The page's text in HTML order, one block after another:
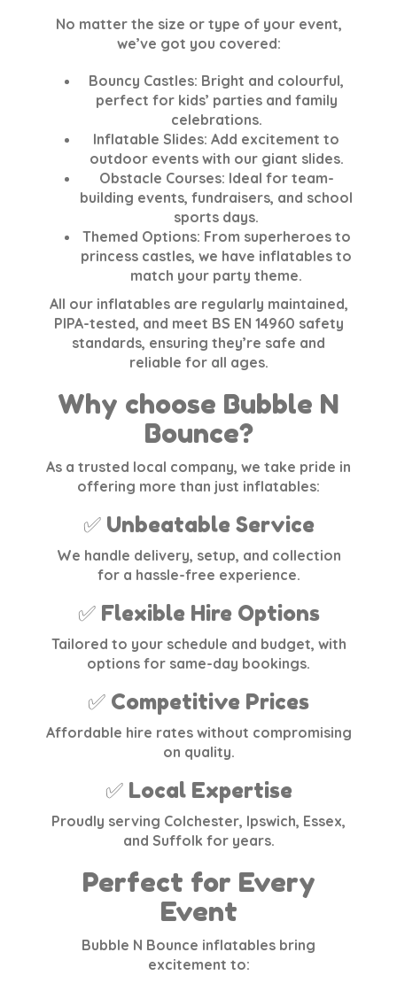
No matter the size or type of your event,
we’ve got you covered:
Bouncy Castles: Bright and colourful,
perfect for kids’ parties and family
celebrations.
Inflatable Slides: Add excitement to
outdoor events with our giant slides.
Obstacle Courses: Ideal for team-
building events, fundraisers, and school
sports days.
Themed Options: From superheroes to
princess castles, we have inflatables to
match your party theme.
All our inflatables are regularly maintained,
PIPA-tested, and meet BS EN 14960 safety
standards, ensuring they’re safe and
reliable for all ages.
Why choose Bubble N
Bounce?
As a trusted local company, we take pride in
offering more than just inflatables:
✅ Unbeatable Service
We handle delivery, setup, and collection
for a hassle-free experience.
✅ Flexible Hire Options
Tailored to your schedule and budget, with
options for same-day bookings.
✅ Competitive Prices
Affordable hire rates without compromising
on quality.
✅ Local Expertise
Proudly serving Colchester, Ipswich, Essex,
and Suffolk for years.
Perfect for Every
Event
Bubble N Bounce inflatables bring
excitement to: